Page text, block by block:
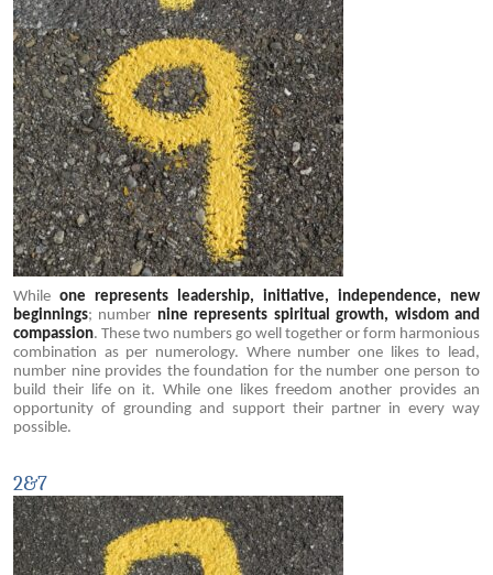
While one represents leadership, initiative, independence, new
beginnings; number nine represents spiritual growth, wisdom and
compassion. These two numbers go well together or form harmonious
combination as per numerology. Where number one likes to lead,
number nine provides the foundation for the number one person to
build their life on it. While one likes freedom another provides an
opportunity of grounding and support their partner in every way
possible.
2&7